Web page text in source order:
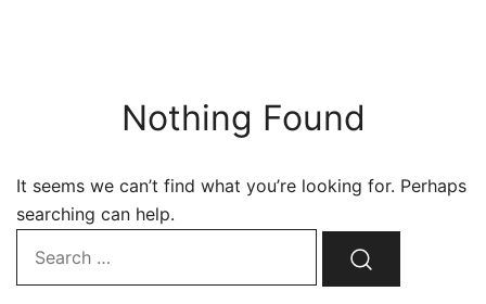
Nothing Found
It seems we can’t find what you’re looking for. Perhaps
searching can help.